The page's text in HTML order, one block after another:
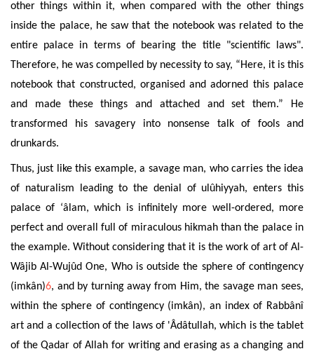
other things within it, when compared with the other things
inside the palace, he saw that the notebook was related to the
entire palace in terms of bearing the title "scientific laws".
Therefore, he was compelled by necessity to say, “Here, it is this
notebook that constructed, organised and adorned this palace
and made these things and attached and set them.” He
transformed his savagery into nonsense talk of foolsand
drunkards.
Thus, just like this example, a savage man, who carries the idea
of naturalism leading to the denial of ulûhiyyah, enters this
palace of ‘âlam, which is infinitely more well-ordered, more
perfect and overall full of miraculous hikmah than the palace in
the example. Without considering that it is the work of art of Al-
Wâjib Al-Wujûd One, Who is outside the sphere of contingency
(imkân)6, and by turning away from Him, the savage man sees,
within the sphere of contingency (imkân), an index of Rabbânî
art and a collection of the laws of 'Âdâtullah, which is the tablet
of the Qadar of Allah for writing and erasing as a changing and